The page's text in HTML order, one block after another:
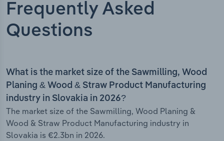
Frequently Asked
Questions
What is the market size of the Sawmilling, Wood
Planing & Wood & Straw Product Manufacturing
industry in Slovakia in 2026?
The market size of the Sawmilling, Wood Planing &
Wood & Straw Product Manufacturing industry in
Slovakia is €2.3bn in 2026.